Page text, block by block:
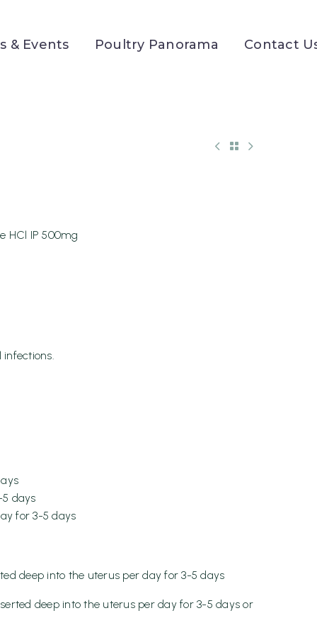
& Events Poultry Panorama Contact
HCl IP 500mg
days
for 3-5 days
deep into the uterus per day for 3-5 days
deep into the uterus per day for 3-5 days or